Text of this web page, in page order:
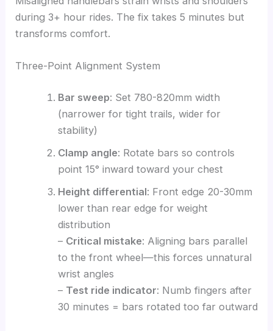
during 3+ hour rides. The fix takes 5 minutes but
transforms comfort.
Three-Point Alignment System
Bar sweep: Set 780-820mm width
(narrower for tight trails, wider for
stability)
Clamp angle: Rotate bars so controls
point 15° inward toward your chest
Height differential: Front edge 20-30mm
lower than rear edge for weight
distribution
– Critical mistake: Aligning bars parallel
to the front wheel—this forces unnatural
wrist angles
– Test ride indicator: Numb fingers after
30 minutes = bars rotated too far outward